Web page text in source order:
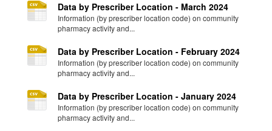
Data by Prescriber Location - March 2024
Information (by prescriber location code) on community
pharmacy activity and...
Data by Prescriber Location - February 2024
Information (by prescriber location code) on community
pharmacy activity and...
Data by Prescriber Location - January 2024
Information (by prescriber location code) on community
pharmacy activity and...